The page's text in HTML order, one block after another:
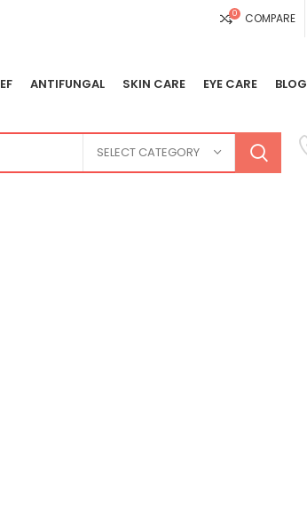
0 COMPARE
ANTIFUNGAL SKIN CARE EYE CARE BLOG
SELECT CATEGORY